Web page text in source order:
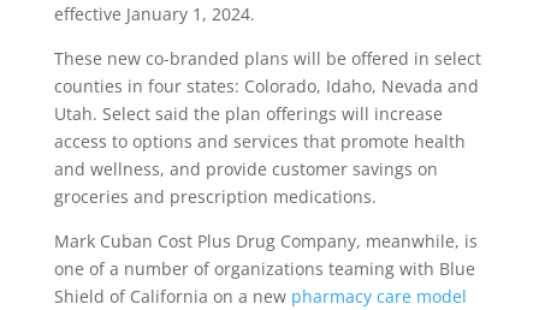
effective January 1, 2024.
These new co-branded plans will be offered in select
counties in four states: Colorado, Idaho, Nevada and
Utah. Select said the plan offerings will increase
access to options and services that promote health
and wellness, and provide customer savings on
groceries and prescription medications.
Mark Cuban Cost Plus Drug Company, meanwhile, is
one of a number of organizations teaming with Blue
Shield of California on a new pharmacy care model